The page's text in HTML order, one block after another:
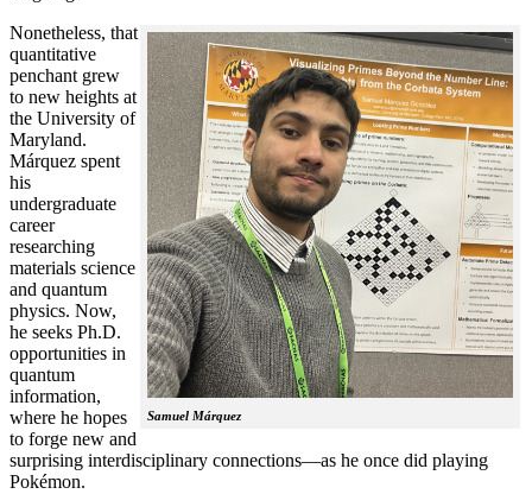
Samuel Márquez
Nonetheless, that
quantitative
penchant grew
to new heights at
the University of
Maryland.
Márquez spent
his
undergraduate
career
researching
materials science
and quantum
physics. Now,
he seeks Ph.D.
opportunities in
quantum
information,
where he hopes
to forge new and
surprising interdisciplinary connections—as he once did playing
Pokémon.